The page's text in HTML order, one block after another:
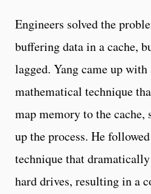
Engineers solved the
buffering data in a cache,
lagged. Yang came up
mathematical technique
map memory to the
up the process. He
technique that
hard drives, resulting in a